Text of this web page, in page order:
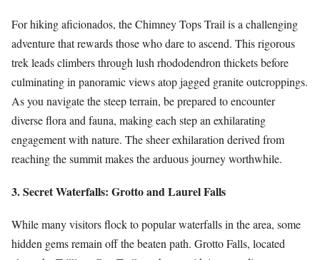
For hiking aficionados, the Chimney Tops Trail is a challenging
adventure that rewards those who dare to ascend. This rigorous
trek leads climbers through lush rhododendron thickets before
culminating in panoramic views atop jagged granite outcroppings.
As you navigate the steep terrain, be prepared to encounter
diverse flora and fauna, making each step an exhilarating
engagement with nature. The sheer exhilaration derived from
reaching the summit makes the arduous journey worthwhile.
3. Secret Waterfalls: Grotto and Laurel Falls
While many visitors flock to popular waterfalls in the area, some
hidden gems remain off the beaten path. Grotto Falls, located